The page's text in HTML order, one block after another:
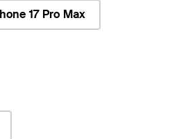
17 Pro Max